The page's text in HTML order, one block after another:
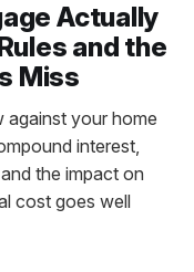
Actually
and the
Miss
against your home
interest,
the impact on
cost goes well